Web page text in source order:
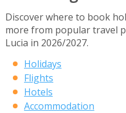
Discover where to book
more from popular travel
Lucia in 2026/2027.
Holidays
Flights
Hotels
Accommodation